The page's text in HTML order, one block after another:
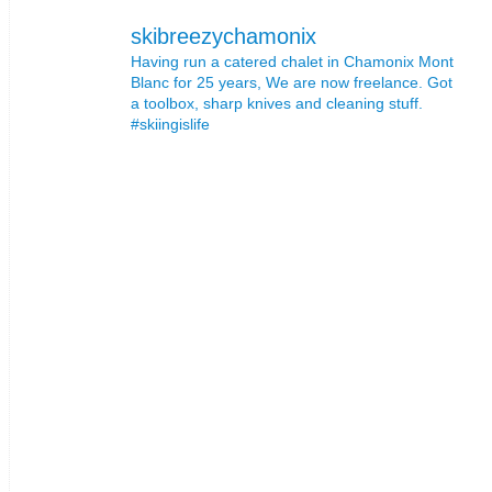
skibreezychamonix
Having run a catered chalet in Chamonix Mont
Blanc for 25 years, We are now freelance. Got
a toolbox, sharp knives and cleaning stuff.
#skiingislife